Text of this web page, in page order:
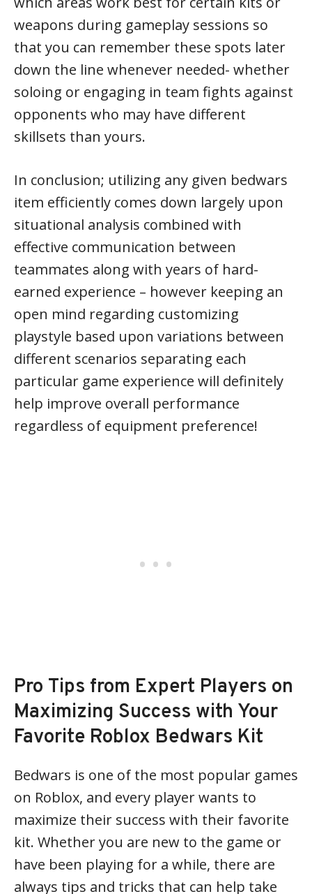
weapons during gameplay sessions so
that you can remember these spots later
down the line whenever needed- whether
soloing or engaging in team fights against
opponents who may have different
skillsets than yours.
In conclusion; utilizing any given bedwars
item efficiently comes down largely upon
situational analysis combined with
effective communication between
teammates along with years of hard-
earned experience – however keeping an
open mind regarding customizing
playstyle based upon variations between
different scenarios separating each
particular game experience will definitely
help improve overall performance
regardless of equipment preference!
Pro Tips from Expert Players on
Maximizing Success with Your
Favorite Roblox Bedwars Kit
Bedwars is one of the most popular games
on Roblox, and every player wants to
maximize their success with their favorite
kit. Whether you are new to the game or
have been playing for a while, there are
always tips and tricks that can help take